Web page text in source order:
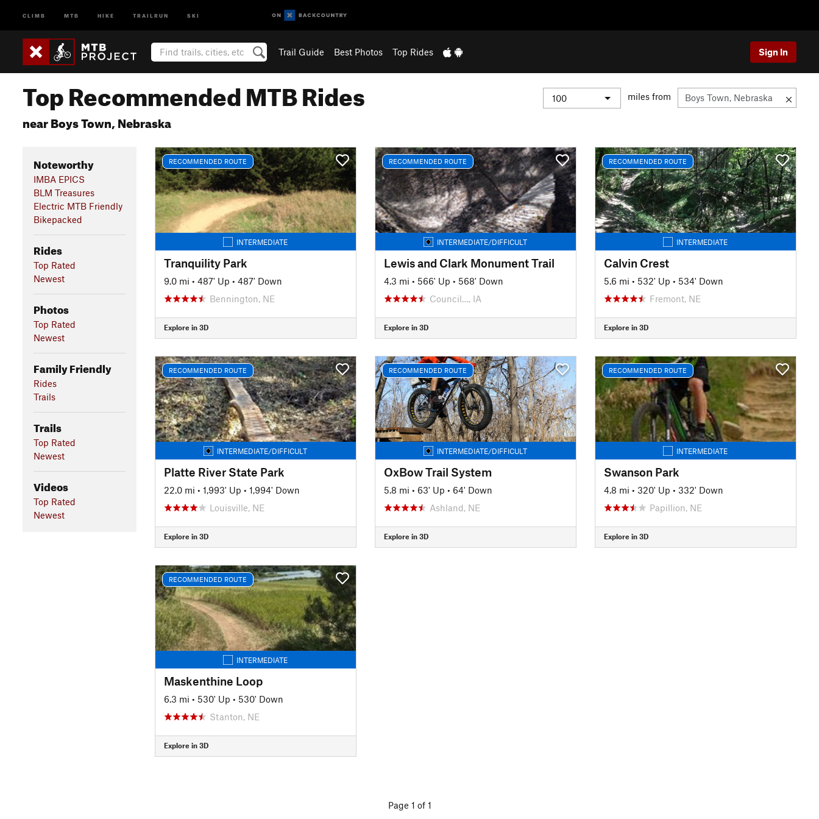
CLIMB MTB HIKE TRAILRUN SKI
Trail Guide Best Photos Top Rides Sign In
Top Recommended MTB Rides
near Boys Town, Nebraska
miles from
Noteworthy
IMBA EPICS
BLM Treasures
Electric MTB Friendly
Bikepacked
Rides
Top Rated
Newest
Photos
Top Rated
Newest
Family Friendly
Rides
Trails
Trails
Top Rated
Newest
Videos
Top Rated
Newest
RECOMMENDED ROUTE
INTERMEDIATE
Tranquility Park
9.0 mi • 487' Up • 487' Down
Bennington, NE
Explore in 3D
RECOMMENDED ROUTE
INTERMEDIATE/DIFFICULT
Lewis and Clark Monument Trail
4.3 mi • 566' Up • 568' Down
Council…, IA
Explore in 3D
RECOMMENDED ROUTE
INTERMEDIATE
Calvin Crest
5.6 mi • 532' Up • 534' Down
Fremont, NE
Explore in 3D
RECOMMENDED ROUTE
INTERMEDIATE/DIFFICULT
Platte River State Park
22.0 mi • 1,993' Up • 1,994' Down
Louisville, NE
Explore in 3D
RECOMMENDED ROUTE
INTERMEDIATE/DIFFICULT
OxBow Trail System
5.8 mi • 63' Up • 64' Down
Ashland, NE
Explore in 3D
RECOMMENDED ROUTE
INTERMEDIATE
Swanson Park
4.8 mi • 320' Up • 332' Down
Papillion, NE
Explore in 3D
RECOMMENDED ROUTE
INTERMEDIATE
Maskenthine Loop
6.3 mi • 530' Up • 530' Down
Stanton, NE
Explore in 3D
Page 1 of 1